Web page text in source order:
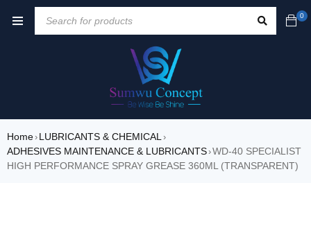
0
Home› LUBRICANTS & CHEMICAL›
ADHESIVES MAINTENANCE & LUBRICANTS›WD-40 SPECIALIST
HIGH PERFORMANCE SPRAY GREASE 360ML (TRANSPARENT)